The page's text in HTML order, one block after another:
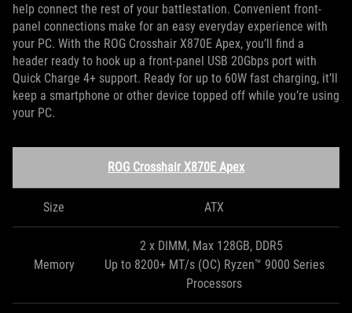
help connect the rest of your battlestation. Convenient front-
panel connections make for an easy everyday experience with
your PC. With the ROG Crosshair X870E Apex, you’ll find a
header ready to hook up a front-panel USB 20Gbps port with
Quick Charge 4+ support. Ready for up to 60W fast charging, it’ll
keep a smartphone or other device topped off while you’re using
your PC.
ROG Crosshair X870E Apex
Size ATX
Memory
2 x DIMM, Max 128GB, DDR5
Up to 8200+ MT/s (OC) Ryzen™ 9000 Series
Processors